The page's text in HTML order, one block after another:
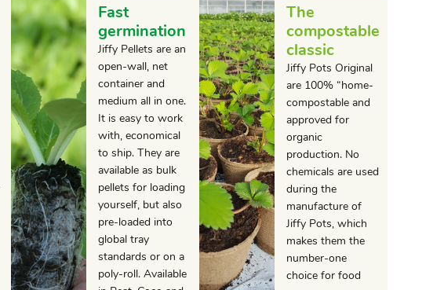
Fast
germination
Jiffy Pellets are an
open-wall, net
container and
medium all in one.
It is easy to work
with, economical
to ship. They are
available as bulk
pellets for loading
yourself, but also
pre-loaded into
global tray
standards or on a
poly-roll. Available
The
compostable
classic
Jiffy Pots Original
are 100% “home-
compostable and
approved for
organic
production. No
chemicals are used
during the
manufacture of
Jiffy Pots, which
makes them the
number-one
choice for food